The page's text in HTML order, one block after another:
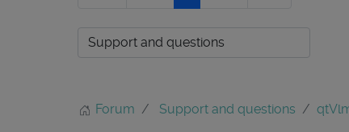
Forum Support and questions